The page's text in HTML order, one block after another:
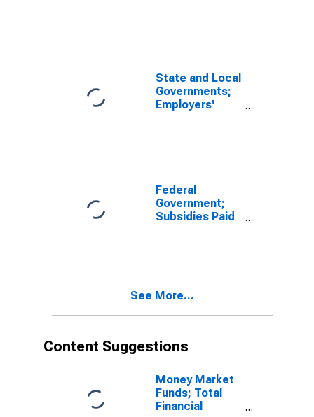
State and Local
Governments;
Employers'
Federal
Government;
Subsidies Paid
See More...
Content Suggestions
Money Market
Funds; Total
Financial